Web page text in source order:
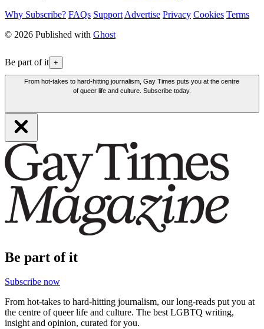
Why Subscribe? FAQs Support Advertise Privacy Cookies Terms
© 2026 Published with Ghost
Be part of it +
From hot-takes to hard-hitting journalism, Gay Times puts you at the centre
of queer life and culture. Subscribe today.
Be part of it
Subscribe now
From hot-takes to hard-hitting journalism, our long-reads put you at
the centre of queer life and culture. The best LGBTQ writing,
insight and opinion, curated for you.